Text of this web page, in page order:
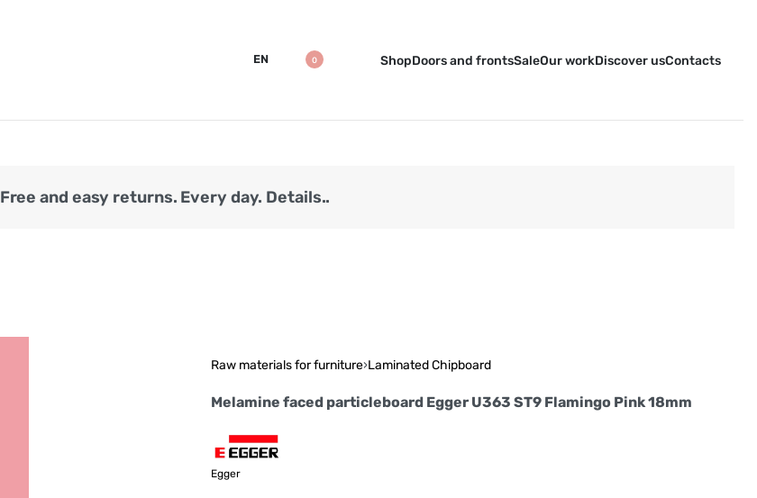
EN 0 ShopDoors and frontsSaleOur workDiscover usContacts
Free and easy returns. Every day. Details..
Raw materials for furniture›Laminated Chipboard
Melamine faced particleboard Egger U363 ST9 Flamingo Pink 18mm
Egger